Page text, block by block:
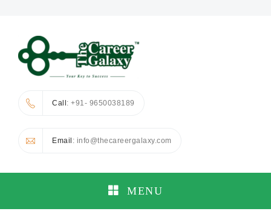
Call: +91- 9650038189
Email : info@thecareergalaxy.com
MENU